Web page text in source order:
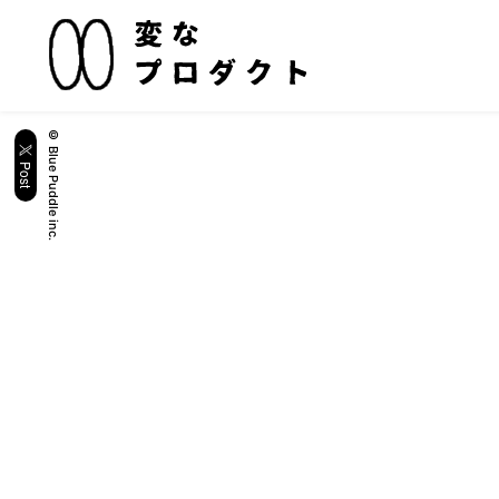
© Blue Puddle inc.